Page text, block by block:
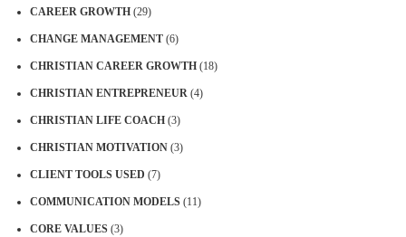
CAREER GROWTH (29)
CHANGE MANAGEMENT (6)
CHRISTIAN CAREER GROWTH (18)
CHRISTIAN ENTREPRENEUR (4)
CHRISTIAN LIFE COACH (3)
CHRISTIAN MOTIVATION (3)
CLIENT TOOLS USED (7)
COMMUNICATION MODELS (11)
CORE VALUES (3)